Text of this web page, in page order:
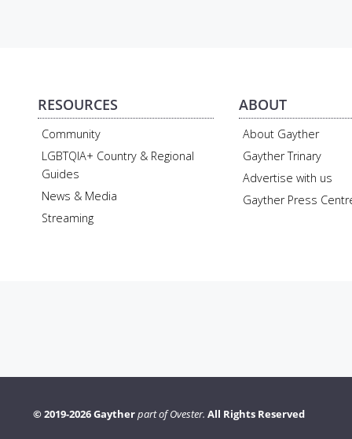
RESOURCES
Community
LGBTQIA+ Country & Regional
Guides
News & Media
Streaming
ABOUT
About Gayther
Gayther Trinary
Advertise with us
Gayther Press
© 2019-2026 Gaytherpart of Ovester. All Rights Reserved